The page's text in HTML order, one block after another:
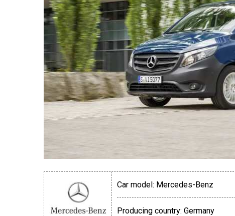
Car model: Mercedes-Benz
Producing country: Germany